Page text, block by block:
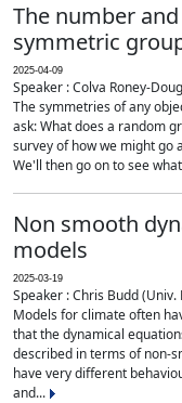
The number
symmetric
2025-04-09
Speaker : Colva Roney-
The symmetries of any
ask: What does a random
survey of how we might go
We'll then go on to see
Non smooth
models
2025-03-19
Speaker : Chris Budd (Univ.
Models for climate often
that the dynamical
described in terms of non-
have very different
and...